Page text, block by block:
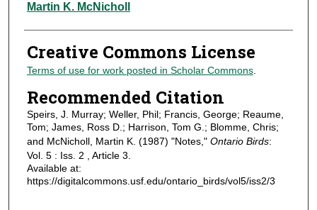
Martin K. McNicholl
Creative Commons License
Terms of use for work posted in Scholar Commons.
Recommended Citation
Speirs, J. Murray; Weller, Phil; Francis, George; Reaume,
Tom; James, Ross D.; Harrison, Tom G.; Blomme, Chris;
and McNicholl, Martin K. (1987) "Notes," Ontario Birds:
Vol. 5 : Iss. 2 , Article 3.
Available at:
https://digitalcommons.usf.edu/ontario_birds/vol5/iss2/3